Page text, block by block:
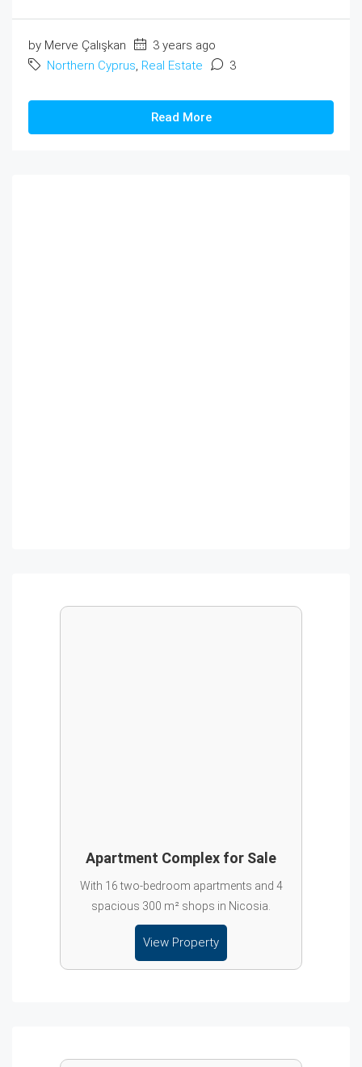
by Merve Çalışkan
3 years ago
Northern Cyprus, Real Estate 3
Read More
Apartment Complex for Sale
With 16 two-bedroom apartments and 4
spacious 300 m² shops in Nicosia.
View Property